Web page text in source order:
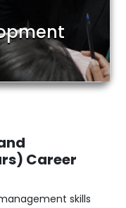
Career
skills